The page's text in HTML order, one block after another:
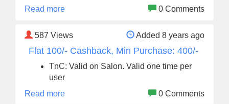
Read more
0 Comments
587 Views Added 8 years ago
Flat 100/- Cashback, Min Purchase: 400/-
TnC: Valid on Salon. Valid one time per
user
Read more
0 Comments